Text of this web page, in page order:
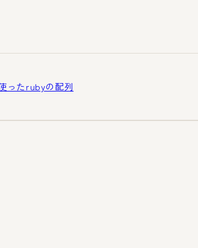
ったrubyの配列